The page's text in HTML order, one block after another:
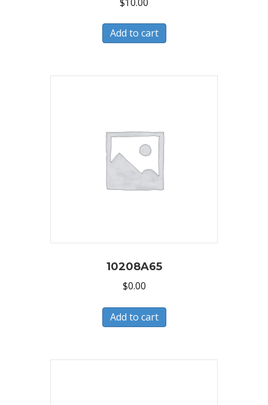
Add to cart
10208A65
$0.00
Add to cart